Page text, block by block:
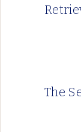
The